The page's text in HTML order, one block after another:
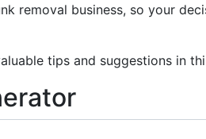
removal business, so your
tips and suggestions in